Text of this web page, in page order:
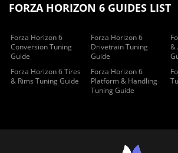
FORZA HORIZON 6 GUIDES LIST
Forza Horizon 6
Conversion Tuning
Guide
Forza Horizon 6
Drivetrain Tuning
Guide
&
Forza Horizon 6 Tires
& Rims Tuning Guide
Forza Horizon 6
Platform & Handling
Tuning Guide